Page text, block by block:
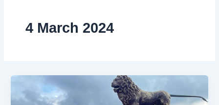
4 March 2024